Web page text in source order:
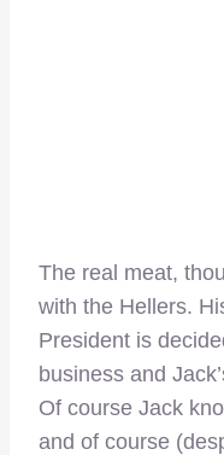
The real meat,
with the Hellers.
President is
business and
Of course Jack
and of course